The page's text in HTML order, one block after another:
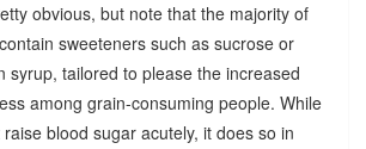
obvious, but note that the majority of
sweeteners such as sucrose or
syrup, tailored to please the increased
among grain-consuming people. While
blood sugar acutely, it does so in